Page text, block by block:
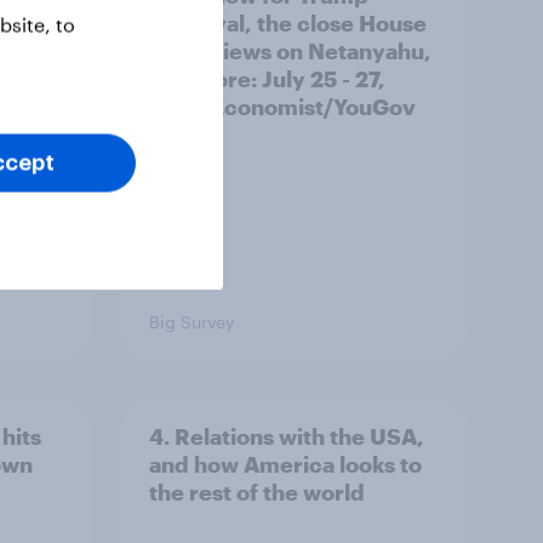
approval, the close House
race, views on Netanyahu,
and more: July 25 - 27,
2026 Economist/YouGov
Big Survey
4. Relations with the USA,
and how America looks to
the rest of the world
to